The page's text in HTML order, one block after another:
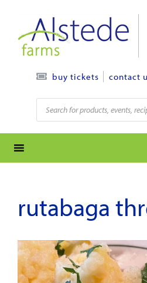
content
buy tickets contact
Products
search
rutabaga